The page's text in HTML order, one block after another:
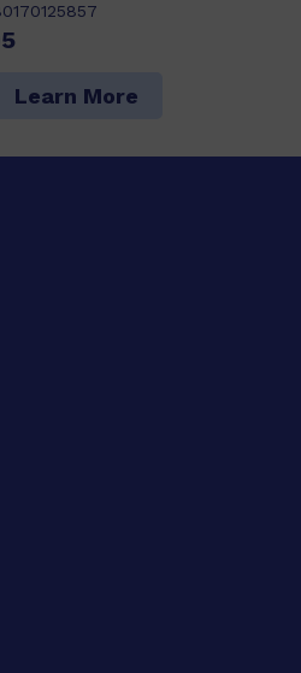
Learn More